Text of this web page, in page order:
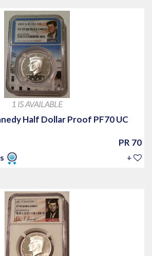
1 IS AVAILABLE
Half Dollar Proof PF70 UC
PR 70
+